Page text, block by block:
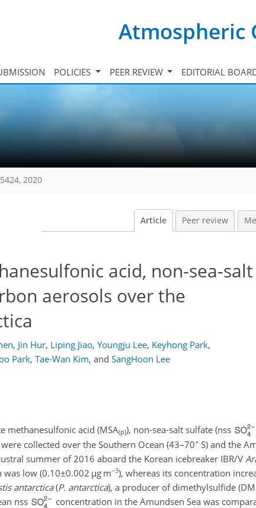
Atmospheric
POLICIES PEER REVIEW EDITORIAL
2020
Article Peer review
acid, non-sea-salt
aerosols over the
, Jin Hur, Liping Jiao, Youngju Lee, Keyhong Park,
Park, Tae-Wan Kim, and SangHoon Lee
methanesulfonic acid (MSA(p)), non-sea-salt sulfate (nss
collected over the Southern Ocean (43–70∘ S) and the
summer of 2016 aboard the Korean icebreaker IBR/V
was low (0.10±0.002 µg m−3), whereas its concentration
antarctica(P. antarctica), a producer of dimethylsulfide
nss
concentration in the Amundsen Sea was